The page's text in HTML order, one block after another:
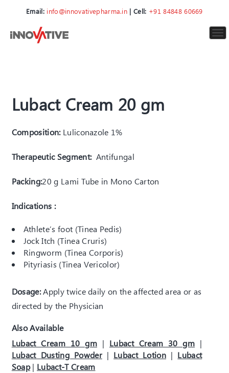
Email: info@innovativepharma.in | Cell: +91 84848 60669
Lubact Cream 20 gm
Composition: Luliconazole 1%
Therapeutic Segment: Antifungal
Packing:20 g Lami Tube in Mono Carton
Indications :
Athlete’s foot (Tinea Pedis)
Jock Itch (Tinea Cruris)
Ringworm (Tinea Corporis)
Pityriasis (Tinea Vericolor)
Dosage: Apply twice daily on the affected area or as
directed by the Physician
Also Available
Lubact Cream 10 gm| Lubact Cream 30 gm |
Lubact Dusting Powder| Lubact Lotion | Lubact
Soap| Lubact-T Cream